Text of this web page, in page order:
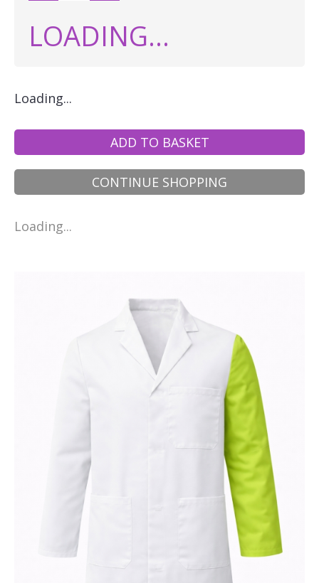
LOADING...
Loading...
ADD TO BASKET
CONTINUE SHOPPING
Loading...